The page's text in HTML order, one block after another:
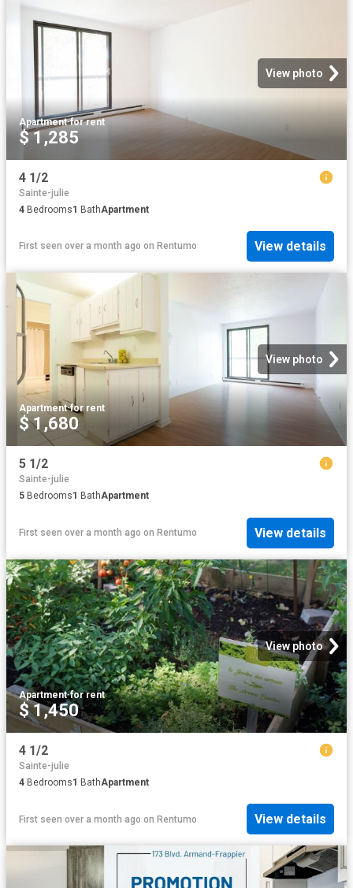
View photo
Apartment·for rent
$ 1,285
4 1/2
Sainte-julie
4 Bedrooms1 BathApartment
First seen over a month ago on Rentumo View details
View photo
Apartment·for rent
$ 1,680
5 1/2
Sainte-julie
5 Bedrooms1 BathApartment
First seen over a month ago on Rentumo View details
View photo
Apartment·for rent
$ 1,450
4 1/2
Sainte-julie
4 Bedrooms1 BathApartment
First seen over a month ago on Rentumo View details